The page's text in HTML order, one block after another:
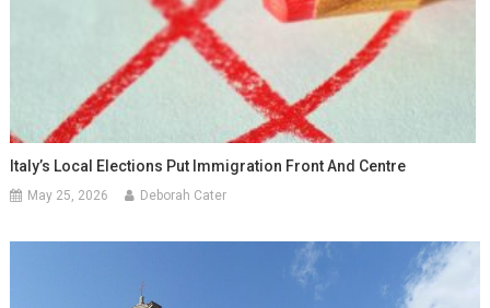
Italy’s Local Elections Put Immigration Front And Centre
May 25, 2026 Deborah Cater